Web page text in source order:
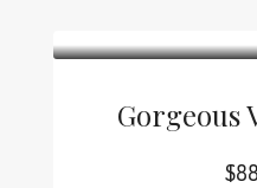
Gorgeous